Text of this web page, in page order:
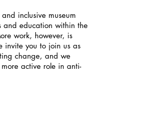
inclusive museum
and education within the
work, however, is
invite you to join us as
change, and we
active role in anti-